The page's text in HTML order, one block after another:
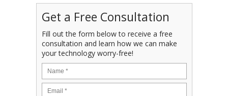
Get a Free Consultation
Fill out the form below to receive a free
consultation and learn how we can make
your technology worry-free!